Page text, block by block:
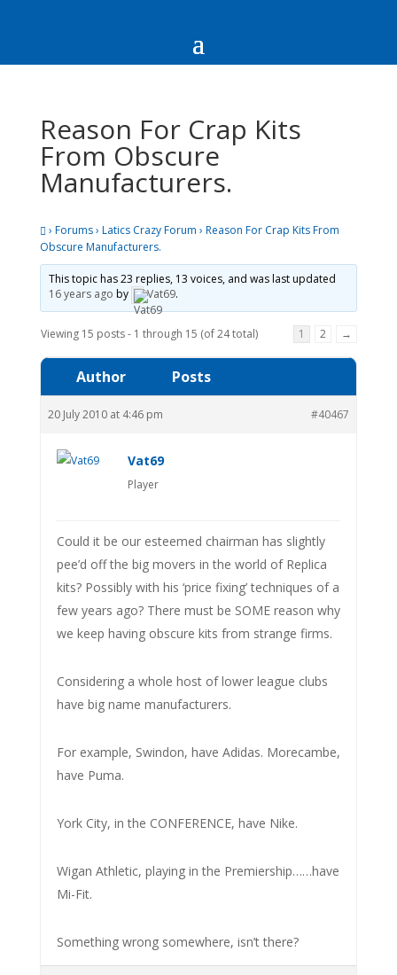
Reason For Crap Kits
From Obscure
Manufacturers.
› Forums› Latics Crazy Forum › Reason For Crap Kits From
Obscure Manufacturers.
This topic has 23 replies, 13 voices, and was last updated
16 years ago by Vat69.
Viewing 15 posts - 1 through 15 (of 24 total) 1 2 →
Author Posts
20 July 2010 at 4:46 pm #40467
Vat69
Player
Could it be our esteemed chairman has slightly
pee’d off the big movers in the world of Replica
kits? Possibly with his ‘price fixing’ techniques of a
few years ago? There must be SOME reason why
we keep having obscure kits from strange firms.
Considering a whole host of lower league clubs
have big name manufacturers.
For example, Swindon, have Adidas. Morecambe,
have Puma.
York City, in the CONFERENCE, have Nike.
Wigan Athletic, playing in the Premiership……have
Mi-Fit.
Something wrong somewhere, isn’t there?